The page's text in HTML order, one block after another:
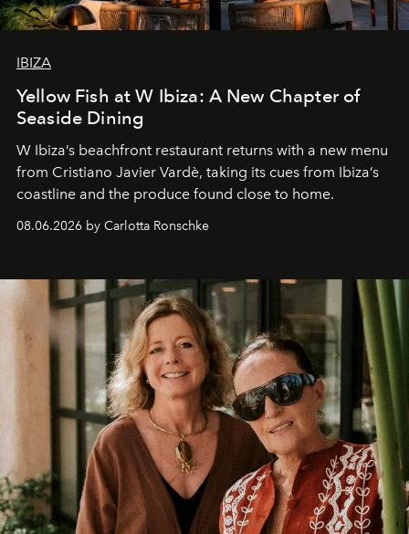
IBIZA
Yellow Fish at W Ibiza: A New Chapter of
Seaside Dining
W Ibiza’s beachfront restaurant returns with a new menu
from Cristiano Javier Vardè, taking its cues from Ibiza’s
coastline and the produce found close to home.
08.06.2026 by Carlotta Ronschke